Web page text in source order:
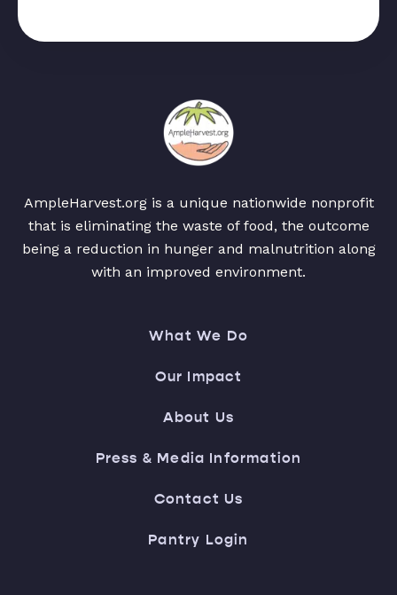
AmpleHarvest.org is a unique nationwide nonprofit
that is eliminating the waste of food, the outcome
being a reduction in hunger and malnutrition along
with an improved environment.
What We Do
Our Impact
About Us
Press & Media Information
Contact Us
Pantry Login